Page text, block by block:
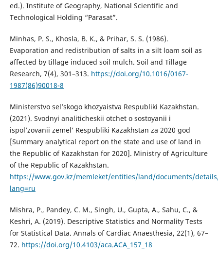
ed.). Institute of Geography, National Scientific and
Technological Holding “Parasat”.
Minhas, P. S., Khosla, B. K., & Prihar, S. S. (1986).
Evaporation and redistribution of salts in a silt loam soil as
affected by tillage induced soil mulch. Soil and Tillage
Research, 7(4), 301–313. https://doi.org/10.1016/0167-
1987(86)90018-8
Ministerstvo sel’skogo khozyaistva Respubliki Kazakhstan.
(2021). Svodnyi analiticheskii otchet o sostoyanii i
ispol’zovanii zemel’ Respubliki Kazakhstan za 2020 god
[Summary analytical report on the state and use of land in
the Republic of Kazakhstan for 2020]. Ministry of Agriculture
of the Republic of Kazakhstan.
https://www.gov.kz/memleket/entities/land/documents/
lang=ru
Mishra, P., Pandey, C. M., Singh, U., Gupta, A., Sahu, C., &
Keshri, A. (2019). Descriptive Statistics and Normality Tests
for Statistical Data. Annals of Cardiac Anaesthesia, 22(1), 67–
72. https://doi.org/10.4103/aca.ACA_157_18